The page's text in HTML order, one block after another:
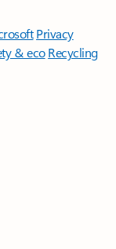
Privacy
& eco Recycling